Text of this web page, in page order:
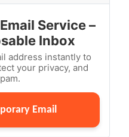
Service –
Inbox
address instantly to
your privacy, and
Email